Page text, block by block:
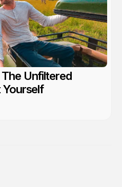
Unfiltered
Yourself